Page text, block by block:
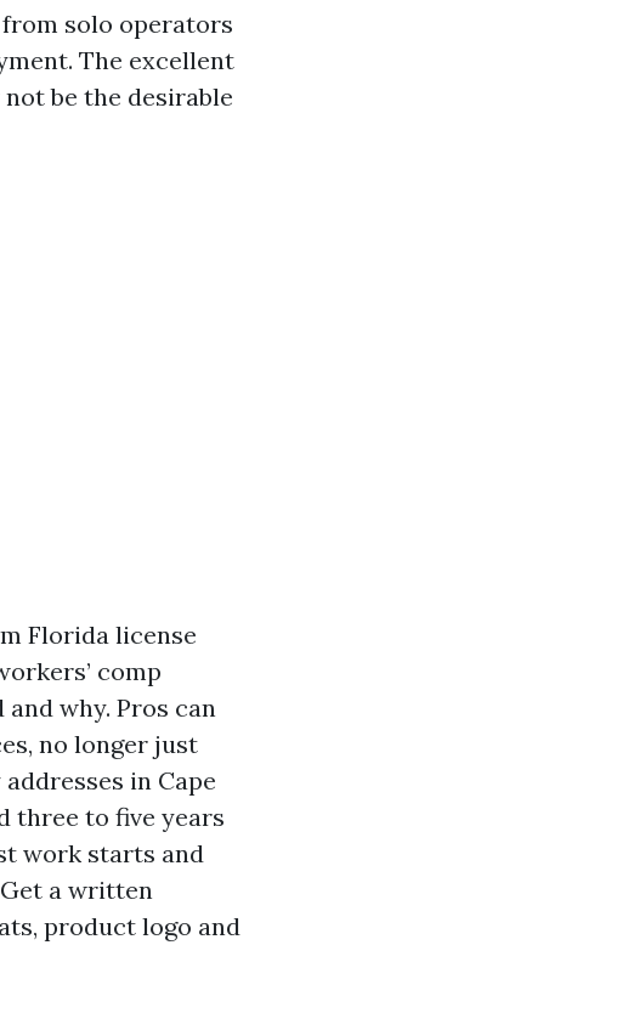
from solo operators
The excellent
be the desirable
Florida license
comp
why. Pros can
no longer just
in Cape
three to five years
work starts and
a written
product logo and